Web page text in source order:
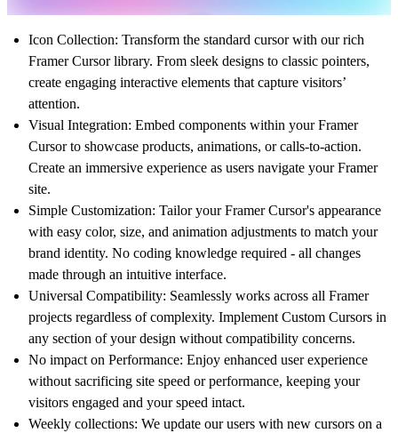
Icon Collection: Transform the standard cursor with our rich
Framer Cursor library. From sleek designs to classic pointers,
create engaging interactive elements that capture visitors’
attention.
Visual Integration: Embed components within your Framer
Cursor to showcase products, animations, or calls-to-action.
Create an immersive experience as users navigate your Framer
site.
Simple Customization: Tailor your Framer Cursor's appearance
with easy color, size, and animation adjustments to match your
brand identity. No coding knowledge required - all changes
made through an intuitive interface.
Universal Compatibility: Seamlessly works across all Framer
projects regardless of complexity. Implement Custom Cursors in
any section of your design without compatibility concerns.
No impact on Performance: Enjoy enhanced user experience
without sacrificing site speed or performance, keeping your
visitors engaged and your speed intact.
Weekly collections: We update our users with new cursors on a